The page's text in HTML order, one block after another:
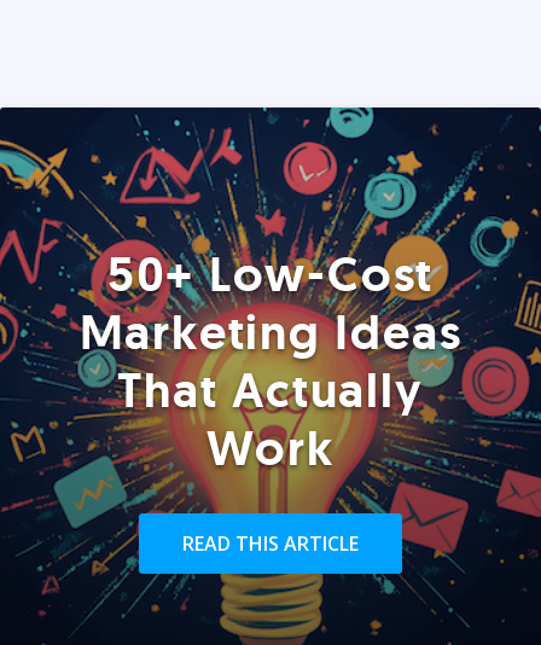
50+ Low-Cost
Marketing Ideas
That Actually
Work
READ THIS ARTICLE